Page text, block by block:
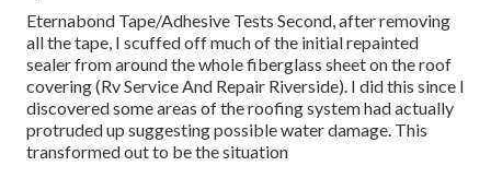
Eternabond Tape/Adhesive Tests Second, after removing
all the tape, I scuffed off much of the initial repainted
sealer from around the whole fiberglass sheet on the roof
covering (Rv Service And Repair Riverside). I did this since I
discovered some areas of the roofing system had actually
protruded up suggesting possible water damage. This
transformed out to be the situation